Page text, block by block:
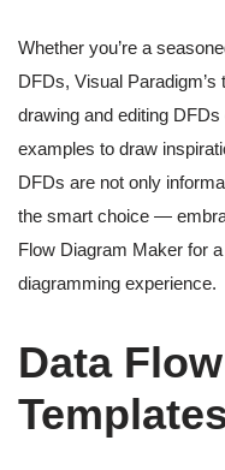
Whether you’re a
DFDs, Visual
drawing and editing
examples to draw
DFDs are not only
the smart choice —
Flow Diagram Maker for
diagramming experience.
Data